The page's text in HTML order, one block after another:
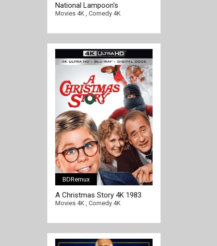
National Lampoon's
Christmas Vacation 4K 1989
Movies 4K, Comedy 4K
BDRemux
A Christmas Story 4K 1983
Ultra HD 2160p
Movies 4K, Comedy 4K